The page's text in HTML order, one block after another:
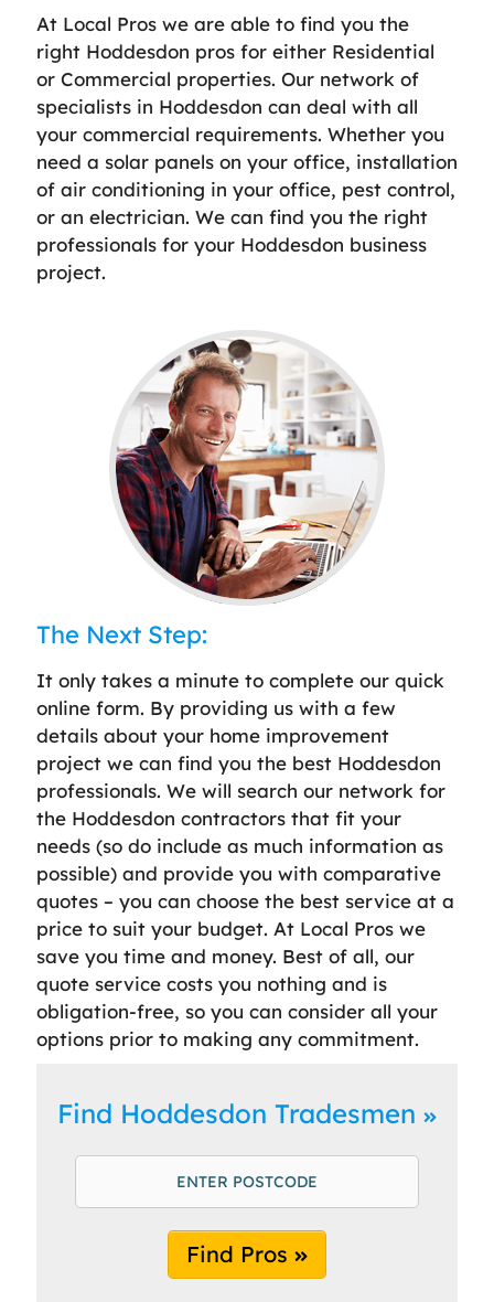
At Local Pros we are able to find you the
right Hoddesdon pros for either Residential
or Commercial properties. Our network of
specialists in Hoddesdon can deal with all
your commercial requirements. Whether you
need a solar panels on your office, installation
of air conditioning in your office, pest control,
or an electrician. We can find you the right
professionals for your Hoddesdon business
project.
The Next Step:
It only takes a minute to complete our quick
online form. By providing us with a few
details about your home improvement
project we can find you the best Hoddesdon
professionals. We will search our network for
the Hoddesdon contractors that fit your
needs (so do include as much information as
possible) and provide you with comparative
quotes – you can choose the best service at a
price to suit your budget. At Local Pros we
save you time and money. Best of all, our
quote service costs you nothing and is
obligation-free, so you can consider all your
options prior to making any commitment.
Find Hoddesdon Tradesmen
Find Pros